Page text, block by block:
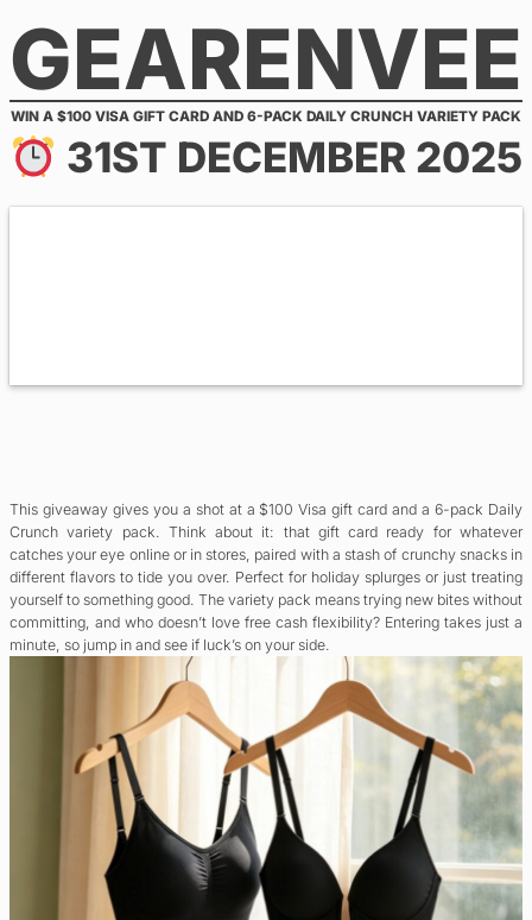
to
content
GEARENVEE
WIN A $100 VISA GIFT CARD AND 6-PACK DAILY CRUNCH VARIETY PACK
31ST DECEMBER 2025
This giveaway gives you a shot at a $100 Visa gift card and a 6-pack Daily
Crunch variety pack. Think about it: that gift card ready for whatever
catches your eye online or in stores, paired with a stash of crunchy snacks in
different flavors to tide you over. Perfect for holiday splurges or just treating
yourself to something good. The variety pack means trying new bites without
committing, and who doesn’t love free cash flexibility? Entering takes just a
minute, so jump in and see if luck’s on your side.